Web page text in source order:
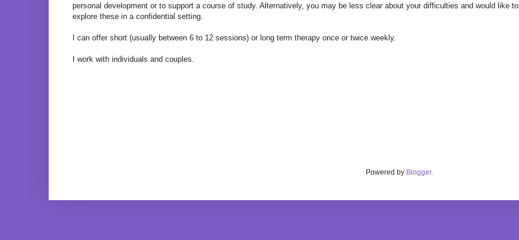
personal development or to support a course of study. Alternatively, you may be less clear about your difficulties and would like to
explore these in a confidential setting.
I can offer short (usually between 6 to 12 sessions) or long term therapy once or twice weekly.
I work with individuals and couples.
Powered by Blogger.